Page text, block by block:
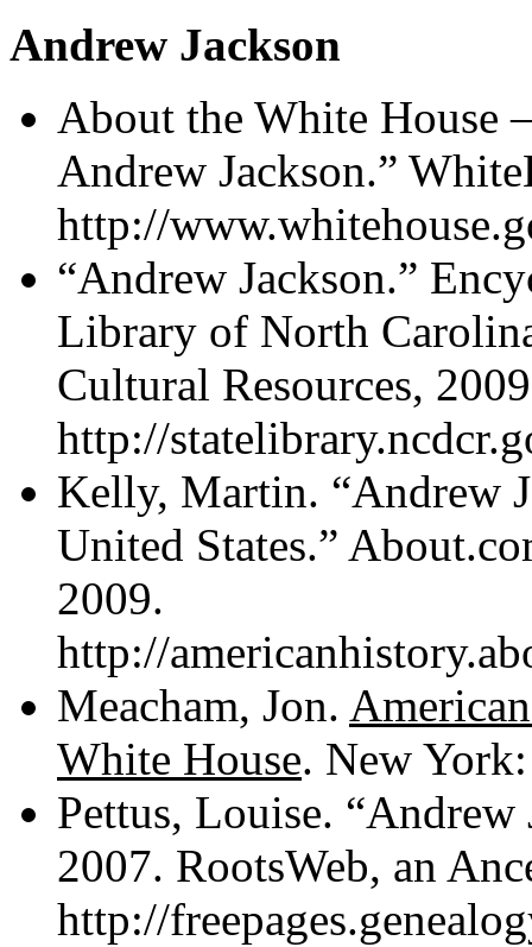
Andrew Jackson
About the White House
Andrew Jackson.”
http://
“Andrew Jackson.”
Library of North
Cultural Resources,
http://
Kelly, Martin. “Andrew
United States.”
2009.
http://
Meacham, Jon.
White House. New
Pettus, Louise. “Andrew
2007. RootsWeb, an
http://